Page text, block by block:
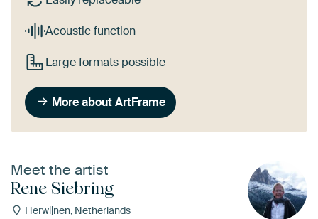
Acoustic function
Large formats possible
More about ArtFrame
Meet the artist
Rene Siebring
Herwijnen, Netherlands